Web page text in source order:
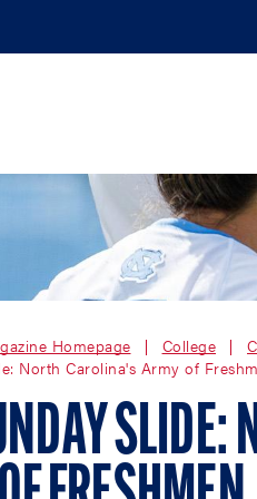
HIGH SCHOOL
BOYS
GIRLS
SCOREBOARD
Homepage College
North Carolina's Army of
SLIDE: